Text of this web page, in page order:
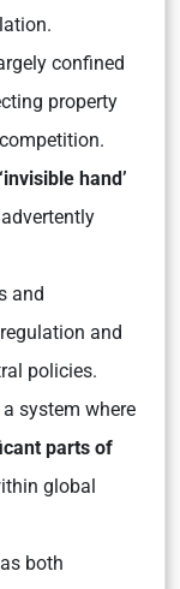
confined
property
hand’
and
and
policies.
system where
parts of
global
both